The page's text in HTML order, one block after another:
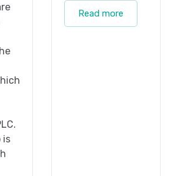
is
Read more